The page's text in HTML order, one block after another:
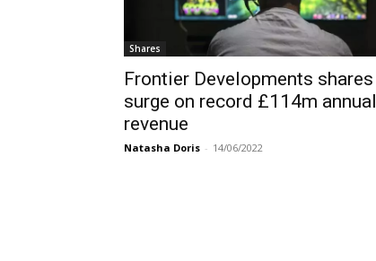
Shares
Frontier Developments shares
surge on record £114m annual
revenue
Natasha Doris - 14/06/2022